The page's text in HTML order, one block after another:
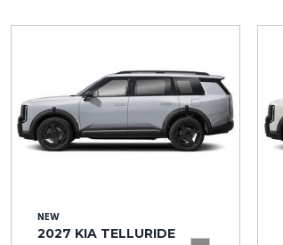
NEW
2027 KIA TELLURIDE